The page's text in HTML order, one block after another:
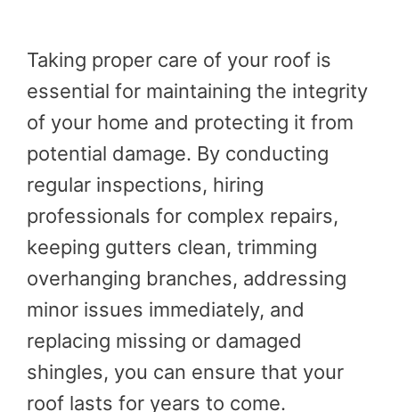
Taking proper care of your roof is
essential for maintaining the integrity
of your home and protecting it from
potential damage. By conducting
regular inspections, hiring
professionals for complex repairs,
keeping gutters clean, trimming
overhanging branches, addressing
minor issues immediately, and
replacing missing or damaged
shingles, you can ensure that your
roof lasts for years to come.